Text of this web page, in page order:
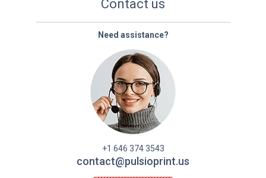
Contact us
Need assistance?
+1 646 374 3543
contact@pulsioprint.us